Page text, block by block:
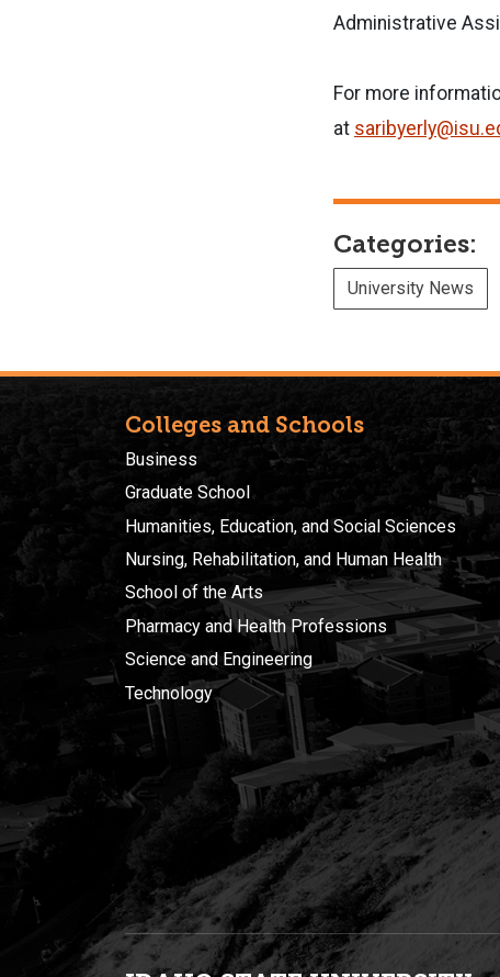
Administrative
For more
at
Categories:
University News
Colleges and Schools
Business
Graduate School
Humanities, Education, and Social Sciences
Nursing, Rehabilitation, and Human Health
School of the Arts
Pharmacy and Health Professions
Science and Engineering
Technology